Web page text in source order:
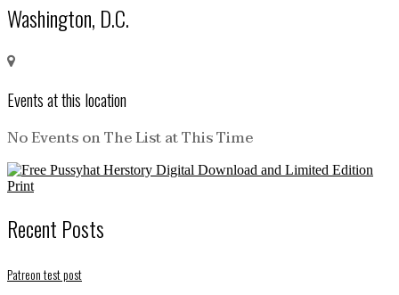
Washington, D.C.
Events at this location
No Events on The List at This Time
Recent Posts
Patreon test post